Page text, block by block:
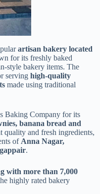
artisan bakery located
for its freshly baked
style bakery items. The
serving high-quality
made using traditional
Baking Company for its
banana bread and
quality and fresh ingredients,
of Anna Nagar,
.
with more than 7,000
highly rated bakery